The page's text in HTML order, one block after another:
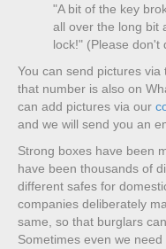
"A bit of the key
all over the long bit
lock!" (Please don't
You can send pictures
that number is also on
can add pictures via our
and we will send you an
Strong boxes have been
have been thousands of
different safes for
companies deliberately
same, so that burglars
Sometimes even we